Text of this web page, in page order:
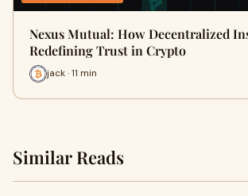
Nexus Mutual: How Decentralized
Redefining Trust in Crypto
jack · 11 min
Similar Reads